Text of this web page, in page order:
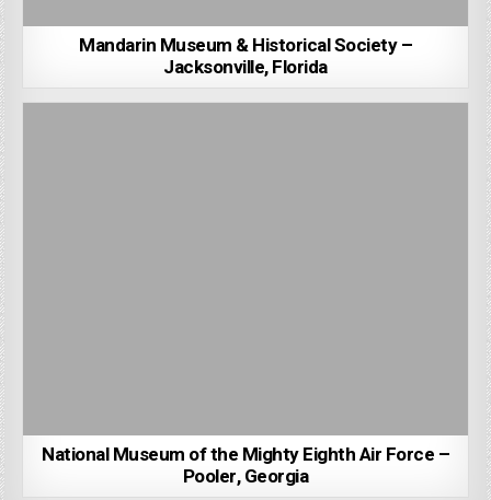
Mandarin Museum & Historical Society –
Jacksonville, Florida
National Museum of the Mighty Eighth Air Force –
Pooler, Georgia